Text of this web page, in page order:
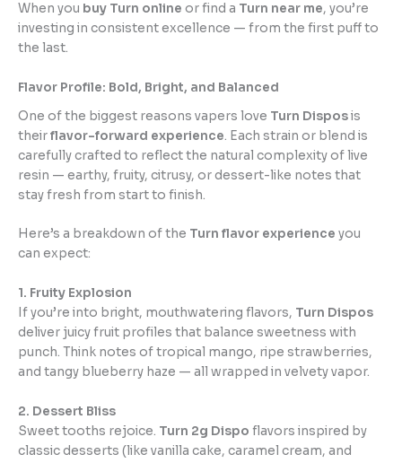
When you buy Turn online or find a Turn near me, you’re
investing in consistent excellence — from the first puff to
the last.
Flavor Profile: Bold, Bright, and Balanced
One of the biggest reasons vapers love Turn Disposis
theirflavor-forward experience. Each strain or blend is
carefully crafted to reflect the natural complexity of live
resin — earthy, fruity, citrusy, or dessert-like notes that
stay fresh from start to finish.
Here’s a breakdown of the Turn flavor experience you
can expect:
1. Fruity Explosion
If you’re into bright, mouthwatering flavors, Turn Dispos
deliver juicy fruit profiles that balance sweetness with
punch. Think notes of tropical mango, ripe strawberries,
and tangy blueberry haze — all wrapped in velvety vapor.
2. Dessert Bliss
Sweet tooths rejoice. Turn 2g Dispo flavors inspired by
classic desserts (like vanilla cake, caramel cream, and